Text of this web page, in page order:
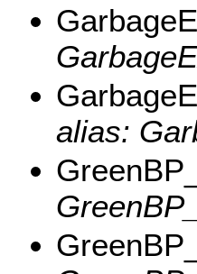
alias: